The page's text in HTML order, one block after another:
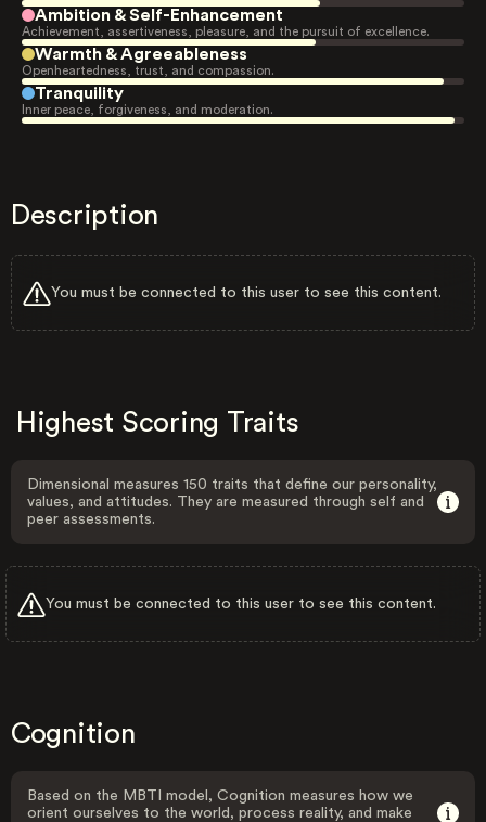
Ambition & Self-Enhancement
Achievement, assertiveness, pleasure, and the pursuit of excellence.
Warmth & Agreeableness
Openheartedness, trust, and compassion.
Tranquility
Inner peace, forgiveness, and moderation.
Description
You must be connected to this user to see this content.
Highest Scoring Traits
Dimensional measures 150 traits that define our personality,
values, and attitudes. They are measured through self and
peer assessments.
You must be connected to this user to see this content.
Cognition
Based on the MBTI model, Cognition measures how we
orient ourselves to the world, process reality, and make